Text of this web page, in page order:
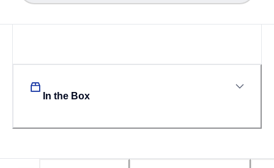
In the Box